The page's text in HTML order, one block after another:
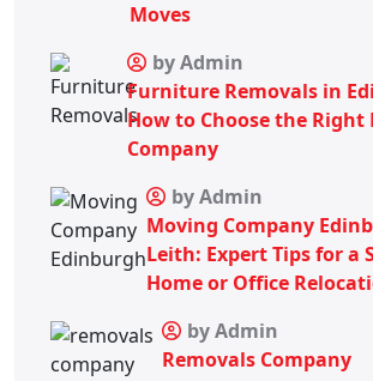
Moves
by Admin
Furniture Removals in
How to Choose the Right
Company
by Admin
Moving Company
Leith: Expert Tips for a
Home or Office
by Admin
Removals Company